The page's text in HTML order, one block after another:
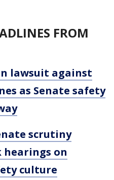
FROM
lawsuit against
as Senate safety
scrutiny
hearings on
culture